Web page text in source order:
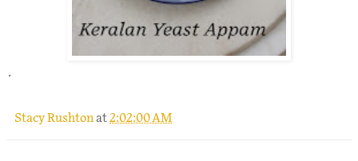
.
Stacy Rushtonat2:02:00 AM